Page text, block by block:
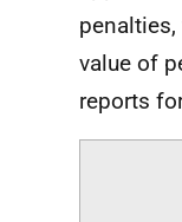
value of
reports